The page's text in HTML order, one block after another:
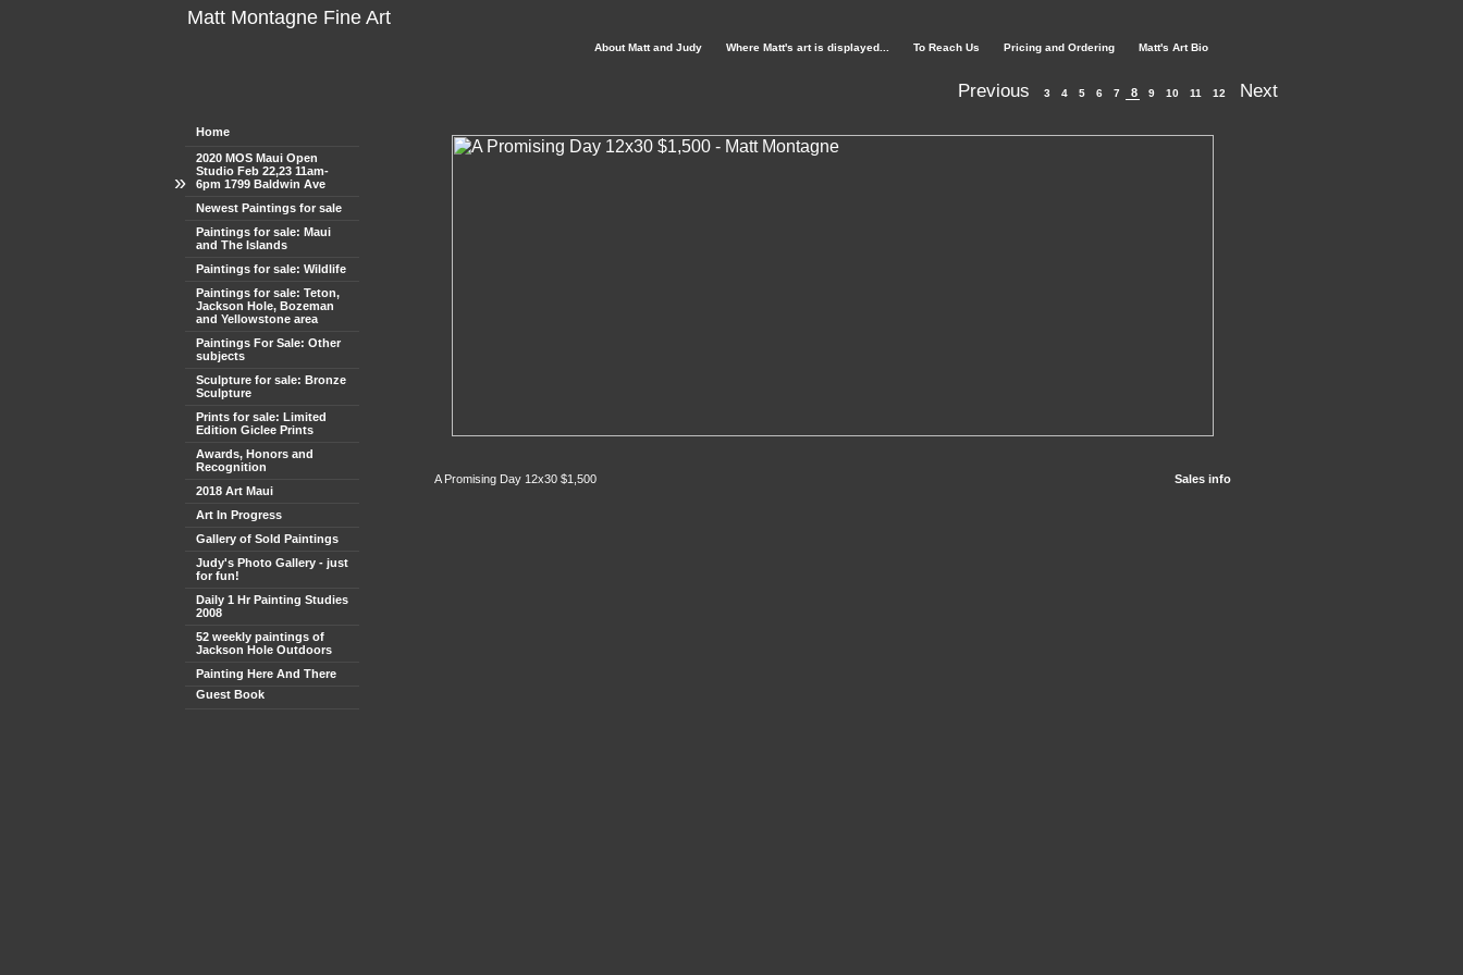
Matt Montagne Fine Art
About Matt and Judy Where Matt's art is displayed... To Reach Us Pricing and Ordering Matt's Art Bio
Previous 3 4 5 6 7 8 9 10 11 12 Next
Home
2020 MOS Maui Open
Studio Feb 22,23 11am-
6pm 1799 Baldwin Ave
»
Newest Paintings for sale
Paintings for sale: Maui
and The Islands
Paintings for sale: Wildlife
Paintings for sale: Teton,
Jackson Hole, Bozeman
and Yellowstone area
Paintings For Sale: Other
subjects
Sculpture for sale: Bronze
Sculpture
Prints for sale: Limited
Edition Giclee Prints
Awards, Honors and
Recognition
2018 Art Maui
Art In Progress
Gallery of Sold Paintings
Judy's Photo Gallery - just
for fun!
Daily 1 Hr Painting Studies
2008
52 weekly paintings of
Jackson Hole Outdoors
Painting Here And There
Guest Book
A Promising Day 12x30 $1,500 Sales info